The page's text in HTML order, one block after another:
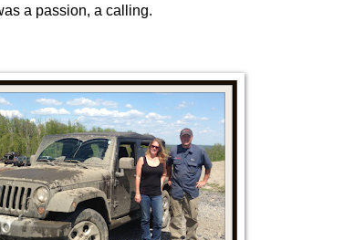
a passion, a calling.